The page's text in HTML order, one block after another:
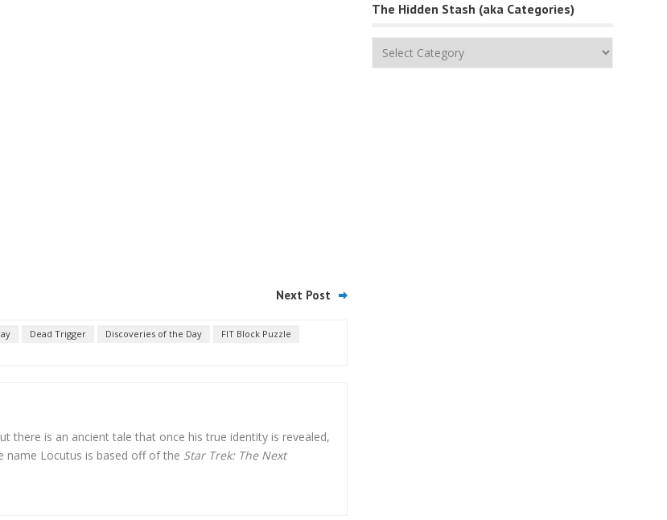
Next Post
Dead Trigger Discoveries of the Day
FIT Block Puzzle
there is an ancient tale that once his true identity is revealed,
name Locutus is based off of the Star Trek: The Next
The Hidden Stash (aka Categories)
The